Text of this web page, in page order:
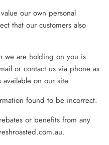
our own personal
that our customers also
we are holding on you is
or contact us via phone as
on our site.
found to be incorrect.
or benefits from any